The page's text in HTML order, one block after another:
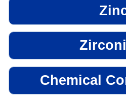
Chemical